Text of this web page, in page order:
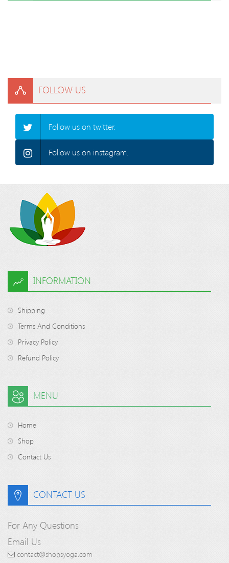
FOLLOW US
Follow us on twitter.
Follow us on instagram.
INFORMATION
Shipping
Terms And Conditions
Privacy Policy
Refund Policy
MENU
Home
Shop
Contact Us
CONTACT US
For Any Questions
Email Us
contact@shopsyoga.com